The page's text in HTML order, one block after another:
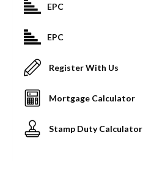
EPC
EPC
Register With Us
Mortgage Calculator
Stamp Duty Calculator